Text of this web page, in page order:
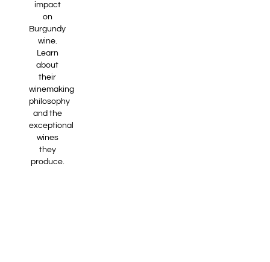
impact
on
Burgundy
wine.
Learn
about
their
winemaking
philosophy
and the
exceptional
wines
they
produce.